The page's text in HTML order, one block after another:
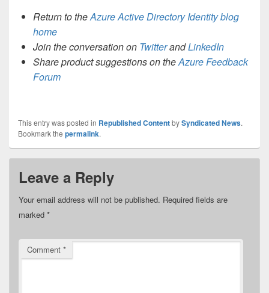
Return to theAzure Active Directory Identity blog
home
Join the conversation on TwitterandLinkedIn
Share product suggestions on theAzure Feedback
Forum
This entry was posted in Republished ContentbySyndicated News.
Bookmark the permalink.
Leave a Reply
Your email address will not be published. Required fields are
marked *
Comment *